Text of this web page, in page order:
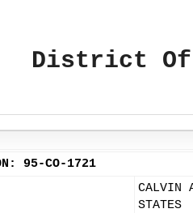
District Of
95-CO-1721
CALVIN
STATES